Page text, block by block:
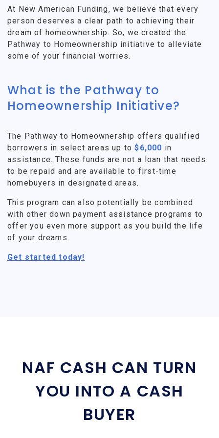
At New American Funding, we believe that every
person deserves a clear path to achieving their
dream of homeownership. So, we created the
Pathway to Homeownership initiative to alleviate
some of your financial worries.
What is the Pathway to
Homeownership Initiative?
The Pathway to Homeownership offers qualified
borrowers in select areas up to$6,000 in
assistance. These funds are not a loan that needs
to be repaid and are available to first-time
homebuyers in designated areas.
This program can also potentially be combined
with other down payment assistance programs to
offer you even more support as you build the life
of your dreams.
Get started today!
NAF CASH CAN TURN
YOU INTO A CASH
BUYER